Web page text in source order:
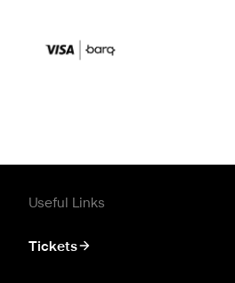
Useful Links
Tickets